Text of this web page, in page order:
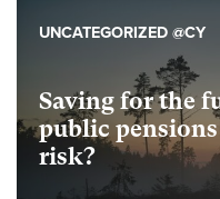
Saving for the
public
risk?
UNCATEGORIZED @CY